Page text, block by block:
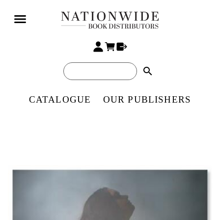
search
CATALOGUE OUR PUBLISHERS